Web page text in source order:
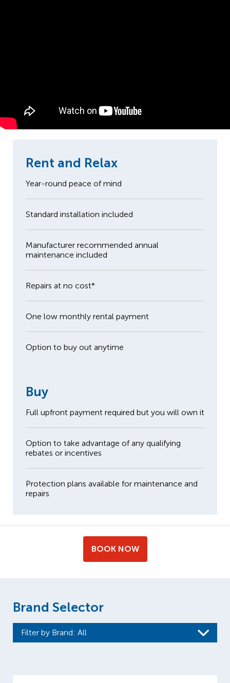
Rent and Relax
Year-round peace of mind
Standard installation included
Manufacturer recommended annual
maintenance included
Repairs at no cost*
One low monthly rental payment
Option to buy out anytime
Buy
Full upfront payment required but you will own it
Option to take advantage of any qualifying
rebates or incentives
Protection plans available for maintenance and
repairs
BOOK NOW
Brand Selector
Filter by Brand: All